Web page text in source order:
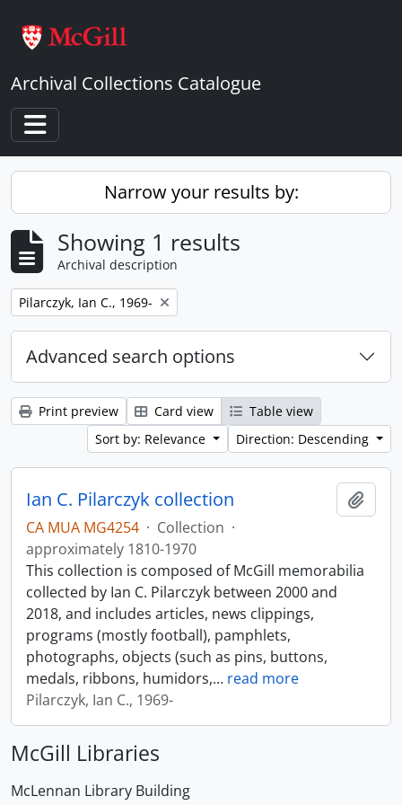
Archival Collections Catalogue
Toggle navigation
Narrow your results by:
Showing 1 results
Archival description
Remove filter:
Pilarczyk, Ian C., 1969-
Advanced search options
Print preview Card view
Table view
Sort by: Relevance
Direction: Descending
Ian C. Pilarczyk collection
CA MUA MG4254 · Collection ·
approximately 1810-1970
This collection is composed of McGill memorabilia
collected by Ian C. Pilarczyk between 2000 and
2018, and includes articles, news clippings,
programs (mostly football), pamphlets,
photographs, objects (such as pins, buttons,
medals, ribbons, humidors,… read more
Pilarczyk, Ian C., 1969-
McGill Libraries
McLennan Library Building